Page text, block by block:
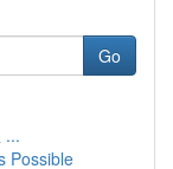
Go
...
Possible